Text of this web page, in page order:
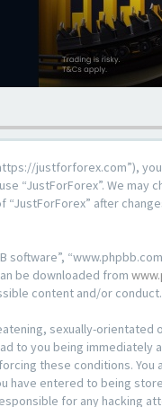
“JustForForex”. We
after
be downloaded from
content and/or
sexually-
to you being
these conditions.
have entered to being
for any hacking